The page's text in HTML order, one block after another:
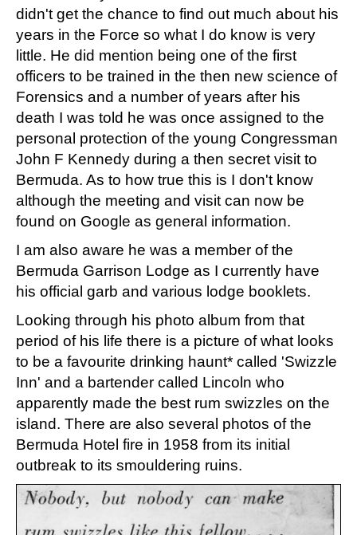
didn't get the chance to find out much about his
years in the Force so what I do know is very
little. He did mention being one of the first
officers to be trained in the then new science of
Forensics and a number of years after his
death I was told he was once assigned to the
personal protection of the young Congressman
John F Kennedy during a then secret visit to
Bermuda. As to how true this is I don't know
although the meeting and visit can now be
found on Google as general information.
I am also aware he was a member of the
Bermuda Garrison Lodge as I currently have
his official garb and various lodge booklets.
Looking through his photo album from that
period of his life there is a picture of what looks
to be a favourite drinking haunt* called 'Swizzle
Inn' and a bartender called Lincoln who
apparently made the best rum swizzles on the
island. There are also several photos of the
Bermuda Hotel fire in 1958 from its initial
outbreak to its smouldering ruins.